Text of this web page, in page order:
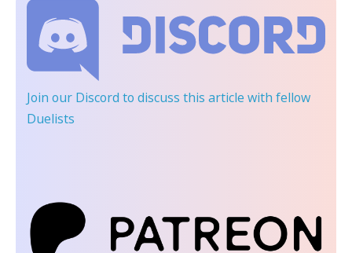
Join our Discord to discuss this article with fellow
Duelists